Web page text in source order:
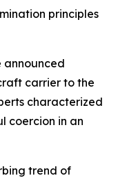
principles
announced
carrier to the
characterized
coercion in an
trend of